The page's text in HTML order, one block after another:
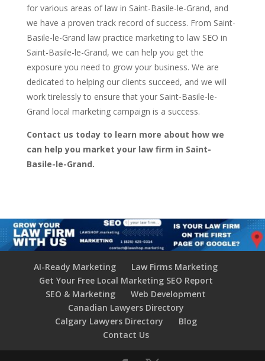
for various areas of law in Saint-Basile-le-Grand, and
we have a proven track record of success. From Saint-
Basile-le-Grand law practice marketing to law SEO in
Saint-Basile-le-Grand, we can help you get the
exposure you need to grow your business. We are
dedicated to helping our clients succeed, and we will
work tirelessly to ensure that your Saint-Basile-le-
Grand local marketing campaign is a success.
Contact us today to learn more about how we
can help you market your law firm in Saint-
Basile-le-Grand.
AI-Ready Marketing
Law Firms Marketing
Get Your Free Local Marketing SEO Report
SEO & Marketing
Web Development
Canadian Lawyers Directory
Calgary Lawyers Directory
Blog
Contact Us